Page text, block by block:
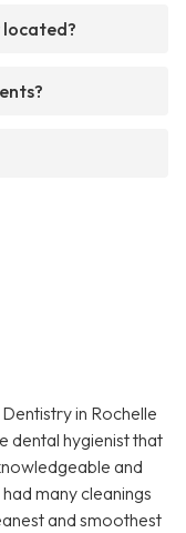
located?
in Rochelle
dental hygienist that
and
many cleanings
and smoothest